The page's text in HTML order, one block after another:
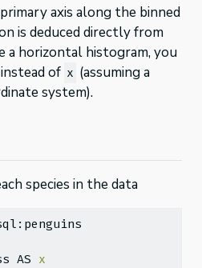
axis along the binned
is deduced directly from
a horizontal histogram, you
instead of x (assuming a
system).
species in the data
AS x